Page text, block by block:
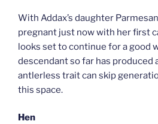
With Addax’s daughter
pregnant just now with her first
looks set to continue for a good
descendant so far has produced
antlerless trait can skip
this space.
Hen